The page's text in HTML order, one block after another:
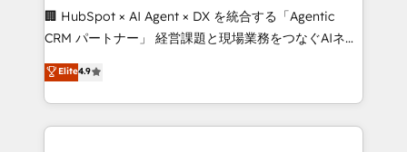
Portuguese, and English to design scalable strategies
that drive measurable growth. 🌎 Highlights: • 10+
Platform Migration Excellence. • Top 3 Partner of the
Year LATAM 2022, 2023, 2024, 2025. • Partner of the
🏢 HubSpot × AI Agent × DX を統合する「Agentic
CRM パートナー」 経営課題と現場業務をつなぐAIネイ
ティブ・エージェンシーとして、HubSpot Eliteの実装
力で顧客フロント業務を再設計します。 💡 100inc は何
をする会社か？ HubSpotを共通基盤に、AIエージェン
トを組み込んだ顧客フロント業務（マーケティング・営
Elite4.9